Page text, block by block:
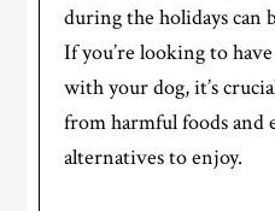
during the holidays can
If you’re looking to
with your dog, it’s
from harmful foods and
alternatives to enjoy.